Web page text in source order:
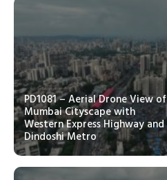
PD1081 – Aerial Drone View of
Mumbai Cityscape with
Western Express Highway and
Dindoshi Metro